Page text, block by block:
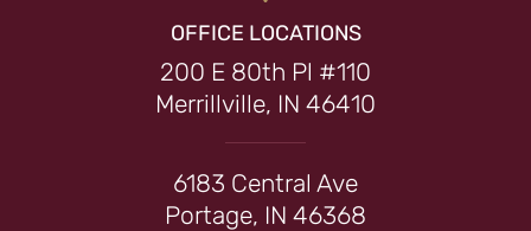
OFFICE LOCATIONS
200 E 80th Pl #110
Merrillville, IN 46410
6183 Central Ave
Portage, IN 46368